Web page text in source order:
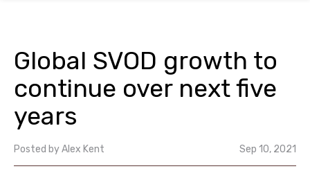
Global SVOD growth to
continue over next five
years
Posted byAlex Kent Sep 10, 2021